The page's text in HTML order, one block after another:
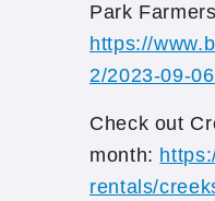
Park
https://
2/2023-09-
Check out
month:
rentals/